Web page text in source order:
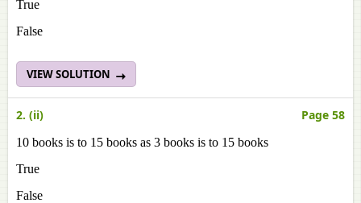
True
False
VIEW SOLUTION
2. (ii) Page 58
10 books is to 15 books as 3 books is to 15 books
True
False